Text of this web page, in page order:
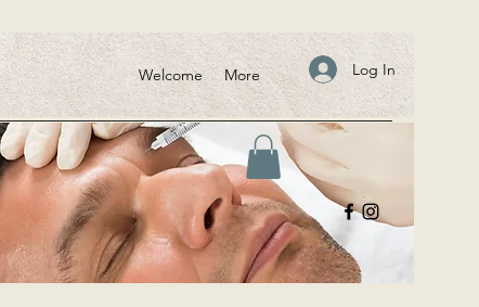
Welcome More Log In